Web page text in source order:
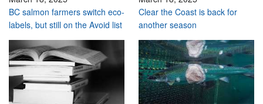
BC salmon farmers switch eco-
labels, but still on the Avoid list
Clear the Coast is back for
another season